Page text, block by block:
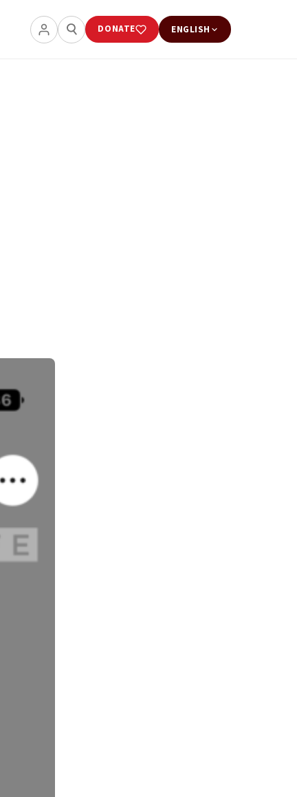
DONATE ENGLISH